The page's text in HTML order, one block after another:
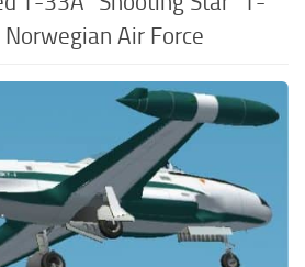
Air Force